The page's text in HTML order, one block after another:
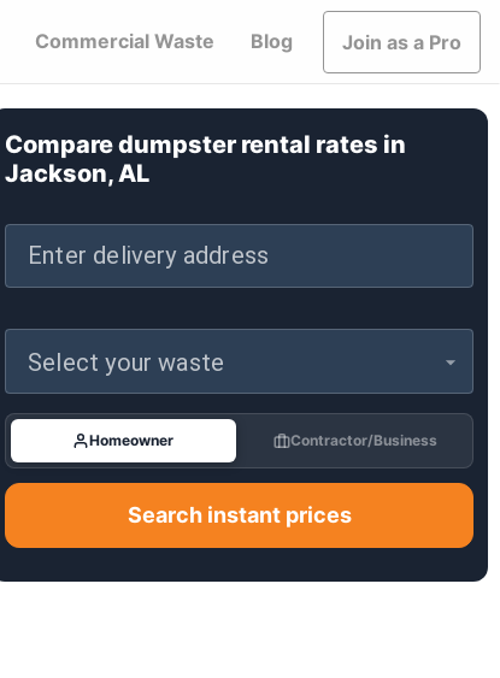
Commercial Waste Blog Join as a Pro
Compare dumpster rental rates in
Jackson, AL
Enter delivery address
Select your waste
Homeowner Contractor/Business
Search instant prices